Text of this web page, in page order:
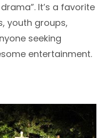
It’s a favorite
youth groups,
seeking
entertainment.